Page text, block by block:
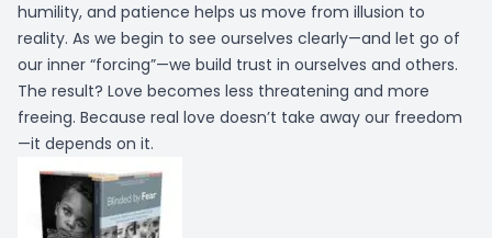
humility, and patience helps us move from illusion to
reality. As we begin to see ourselves clearly—and let go of
our inner “forcing”—we build trust in ourselves and others.
The result? Love becomes less threatening and more
freeing. Because real love doesn’t take away our freedom
—it depends on it.